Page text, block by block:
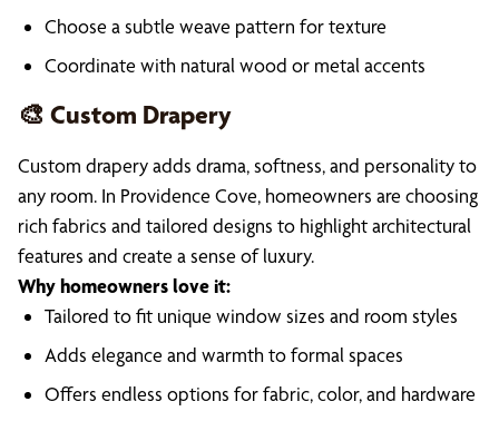
Choose a subtle weave pattern for texture
Coordinate with natural wood or metal accents
🎨 Custom Drapery
Custom drapery adds drama, softness, and personality to
any room. In Providence Cove, homeowners are choosing
rich fabrics and tailored designs to highlight architectural
features and create a sense of luxury.
Why homeowners love it:
Tailored to fit unique window sizes and room styles
Adds elegance and warmth to formal spaces
Offers endless options for fabric, color, and hardware